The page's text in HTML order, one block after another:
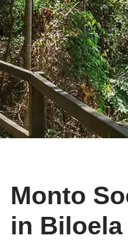
Monto
in Biloela